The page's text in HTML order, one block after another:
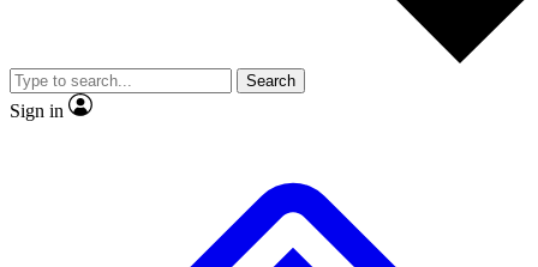
video
Member-only features
Search
Sign in